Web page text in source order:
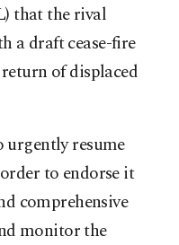
that the rival
a draft cease-fire
of displaced
resume
to endorse it
comprehensive
monitor the